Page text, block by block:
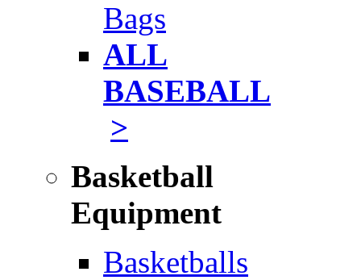
Bags
ALL
BASEBALL
>
Basketball
Equipment
Basketballs